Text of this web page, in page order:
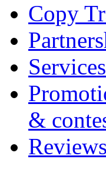
Copy
&
Reviews